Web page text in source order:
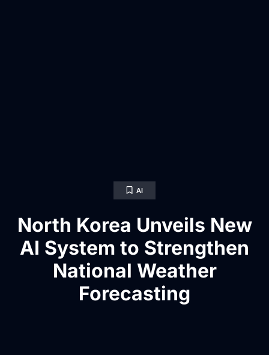
AI
North Korea Unveils New
AI System to Strengthen
National Weather
Forecasting